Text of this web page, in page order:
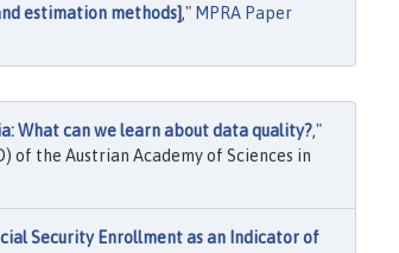
estimation methods]," MPRA Paper
What can we learn about data quality?,"
of the Austrian Academy of Sciences in
Security Enrollment as an Indicator of